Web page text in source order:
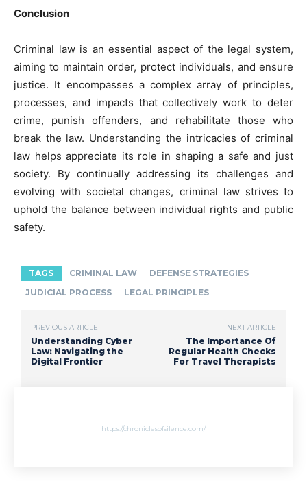
Conclusion
Criminal law is an essential aspect of the legal system,
aiming to maintain order, protect individuals, and ensure
justice. It encompasses a complex array of principles,
processes, and impacts that collectively work to deter
crime, punish offenders, and rehabilitate those who
break the law. Understanding the intricacies of criminal
law helps appreciate its role in shaping a safe and just
society. By continually addressing its challenges and
evolving with societal changes, criminal law strives to
uphold the balance between individual rights and public
safety.
TAGS CRIMINAL LAW
DEFENSE STRATEGIES
JUDICIAL PROCESS
LEGAL PRINCIPLES
PREVIOUS ARTICLE
Understanding Cyber
Law: Navigating the
Digital Frontier
NEXT ARTICLE
The Importance Of
Regular Health Checks
For Travel Therapists
https://chroniclesofsilence.com/